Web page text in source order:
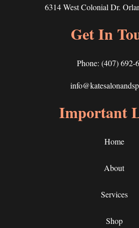
6314 West Colonial Dr.
Get In
Phone: (407) 692-
Important
Home
About
Services
Shop